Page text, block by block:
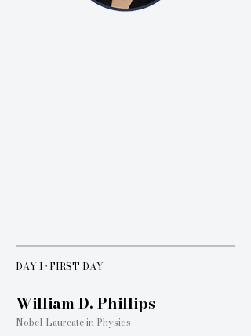
DAY 1 · FIRST DAY
William D. Phillips
Nobel Laureate in Physics